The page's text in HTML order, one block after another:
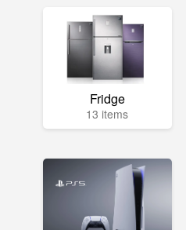
Fridge
13 items